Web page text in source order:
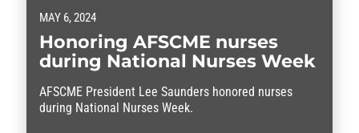
MAY 6, 2024
Honoring AFSCME nurses
during National Nurses Week
AFSCME President Lee Saunders honored nurses
during National Nurses Week.